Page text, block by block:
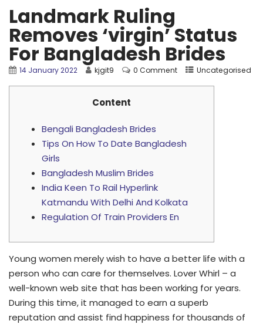
Landmark Ruling
Removes ‘virgin’ Status
For Bangladesh Brides
14 January 2022 kjgit9 0 Comment Uncategorised
Content
Bengali Bangladesh Brides
Tips On How To Date Bangladesh
Girls
Bangladesh Muslim Brides
India Keen To Rail Hyperlink
Katmandu With Delhi And Kolkata
Regulation Of Train Providers En
Young women merely wish to have a better life with a
person who can care for themselves. Lover Whirl – a
well-known web site that has been working for years.
During this time, it managed to earn a superb
reputation and assist find happiness for thousands of